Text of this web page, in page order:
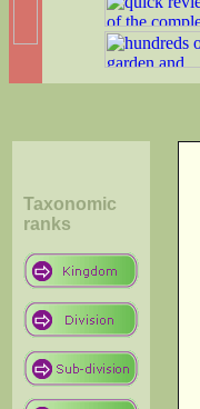
Taxonomic
ranks